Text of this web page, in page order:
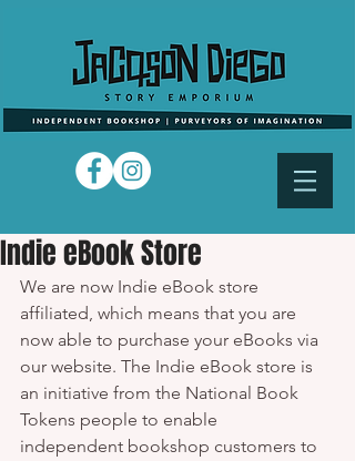
Indie eBook Store
We are now Indie eBook store
affiliated, which means that you are
now able to purchase your eBooks via
our website. The Indie eBook store is
an initiative from the National Book
Tokens people to enable
independent bookshop customers to